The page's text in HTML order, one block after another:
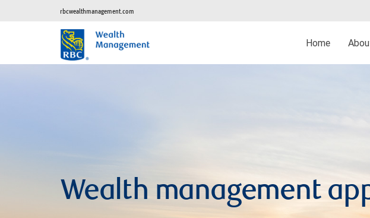
rbcwealthmanagement.com
Home
Wealth management